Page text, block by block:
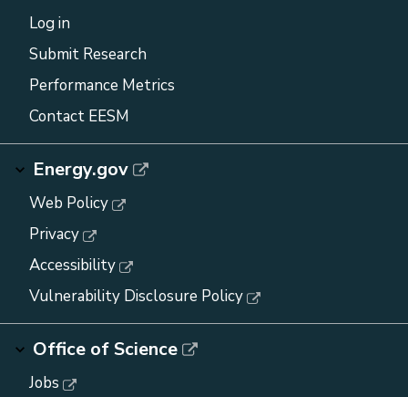
Log in
Submit Research
Performance Metrics
Contact EESM
Energy.gov
Web Policy
Privacy
Accessibility
Vulnerability Disclosure Policy
Office of Science
Jobs